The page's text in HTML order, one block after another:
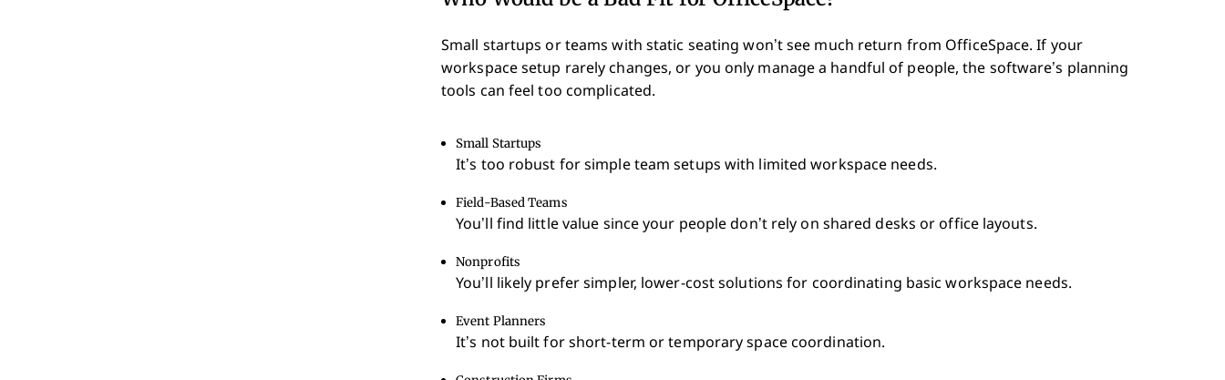
Small startups or teams with static seating won’t see much return from OfficeSpace. If your
workspace setup rarely changes, or you only manage a handful of people, the software’s planning
tools can feel too complicated.
Small Startups
It’s too robust for simple team setups with limited workspace needs.
Field-Based Teams
You’ll find little value since your people don’t rely on shared desks or office layouts.
Nonprofits
You’ll likely prefer simpler, lower-cost solutions for coordinating basic workspace needs.
Event Planners
It’s not built for short-term or temporary space coordination.